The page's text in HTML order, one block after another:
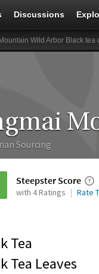
Discussions
Wild Arbor Black tea
Sourcing
Steepster Score
with 4 Ratings Rate
Tea
Tea Leaves